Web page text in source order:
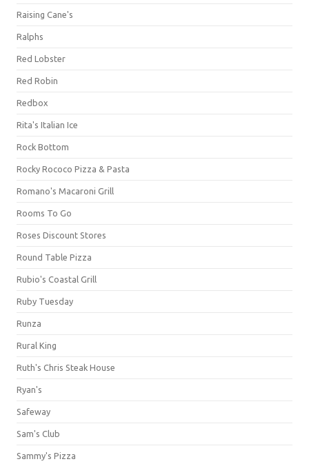
Raising Cane's
Ralphs
Red Lobster
Red Robin
Redbox
Rita's Italian Ice
Rock Bottom
Rocky Rococo Pizza & Pasta
Romano's Macaroni Grill
Rooms To Go
Roses Discount Stores
Round Table Pizza
Rubio's Coastal Grill
Ruby Tuesday
Runza
Rural King
Ruth's Chris Steak House
Ryan's
Safeway
Sam's Club
Sammy's Pizza